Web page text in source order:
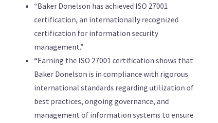
“Baker Donelson has achieved ISO 27001
certification, an internationally recognized
certification for information security
management.”
“Earning the ISO 27001 certification shows that
Baker Donelson is in compliance with rigorous
international standards regarding utilization of
best practices, ongoing governance, and
management of information systems to ensure